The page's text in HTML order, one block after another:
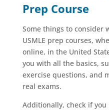
Prep Course
Some things to consider
USMLE prep courses,
online, in the United
you with all the basics,
exercise questions, and
real exams.
Additionally, check if you